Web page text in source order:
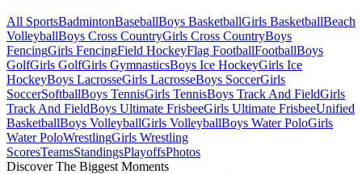
All SportsBadmintonBaseballBoys BasketballGirls BasketballBeach
VolleyballBoys Cross CountryGirls Cross CountryBoys
FencingGirls FencingField HockeyFlag FootballFootballBoys
GolfGirls GolfGirls GymnasticsBoys Ice HockeyGirls Ice
HockeyBoys LacrosseGirls LacrosseBoys SoccerGirls
SoccerSoftballBoys TennisGirls TennisBoys Track And FieldGirls
Track And FieldBoys Ultimate FrisbeeGirls Ultimate FrisbeeUnified
BasketballBoys VolleyballGirls VolleyballBoys Water PoloGirls
Water PoloWrestlingGirls Wrestling
ScoresTeamsStandingsPlayoffsPhotos
Discover The Biggest Moments